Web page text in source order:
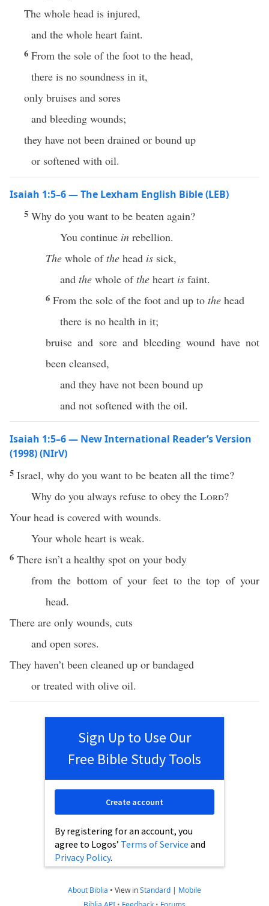
The whole head is injured,
and the whole heart faint.
6 From the sole of the foot to the head,
there is no soundness in it,
only bruises and sores
and bleeding wounds;
they have not been drained or bound up
or softened with oil.
Isaiah 1:5–6 — The Lexham English Bible (LEB)
5 Why do you want to be beaten again?
You continue in rebellion.
The whole ofthe head is sick,
and the whole ofthe heart is faint.
6 From the sole of the foot and up to the head
there is no health in it;
bruise and sore and bleeding wound have not
been cleansed,
and they have not been bound up
and not softened with the oil.
Isaiah 1:5–6 — New International Reader’s Version
(1998) (NIrV)
5 Israel, why do you want to be beaten all the time?
Why do you always refuse to obey the Lord?
Your head is covered with wounds.
Your whole heart is weak.
6 There isn’t a healthy spot on your body
from the bottom of your feet to the top of your
head.
There are only wounds, cuts
and open sores.
They haven’t been cleaned up or bandaged
or treated with olive oil.
Sign Up to Use Our
Free Bible Study Tools
By registering for an account, you
agree to Logos’ Terms of Service and
Privacy Policy.
Create account
About Biblia • View inStandard | Mobile